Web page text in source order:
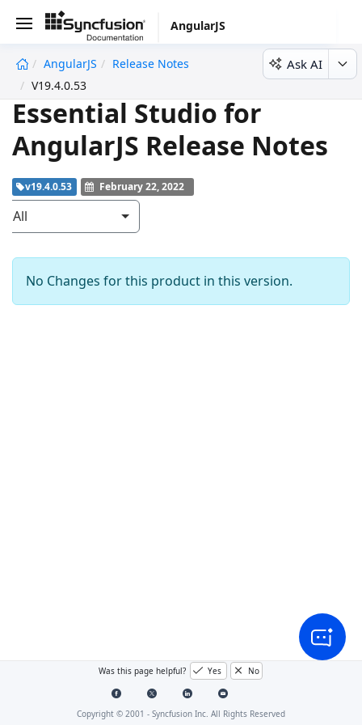
AngularJS
AngularJS
Release Notes
V19.4.0.53
Ask AI
Essential Studio for
AngularJS Release Notes
v19.4.0.53 February 22, 2022
All
No Changes for this product in this version.
Was this page helpful? Yes No
Copyright © 2001 - Syncfusion Inc. All Rights Reserved